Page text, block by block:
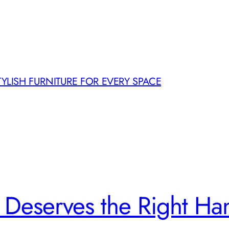
FURNITURE FOR EVERY SPACE
the Right